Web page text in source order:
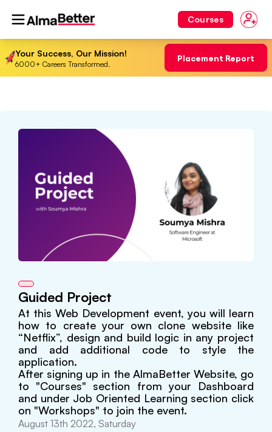
Courses
Your Success, Our Mission!
6000+ Careers Transformed.
Placement Report
Guided Project
At this Web Development event, you will learn
how to create your own clone website like
“Netflix”, design and build logic in any project
and add additional code to style the
application.
After signing up in the AlmaBetter Website, go
to "Courses" section from your Dashboard
and under Job Oriented Learning section click
on "Workshops" to join the event.
August 13th 2022, Saturday